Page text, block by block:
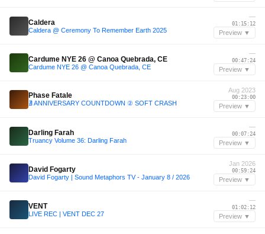
Caldera
Caldera @ Ceremony To Remember Earth 2025
—
01:15:12
Preview ▼
Cardume NYE 26 @ Canoa Quebrada, CE
Cardume NYE 26 @ Canoa Quebrada, CE
—
00:47:24
Preview ▼
Phase Fatale
∄ ANNIVERSARY COUNTDOWN ② SOFT CRASH
Aug 2023
00:23:00
Preview ▼
Darling Farah
Truancy Volume 36: Darling Farah
—
00:07:24
Preview ▼
David Fogarty
David Fogarty | Sound Metaphors TV - January 8 / 2026
Jan 2026
00:59:24
Preview ▼
VENT
LIVE REC | VENT DEC 27
—
01:02:12
Preview ▼